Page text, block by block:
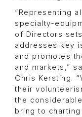
“Representing
specialty-
of Directors
addresses key
and promotes
and markets,”
Chris Kersting.
their
the
bring to charting